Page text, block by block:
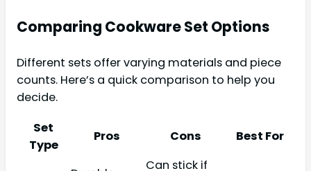
Comparing Cookware Set Options
Different sets offer varying materials and piece
counts. Here’s a quick comparison to help you
decide.
Set
Type
Pros Cons Best For
Can stick if